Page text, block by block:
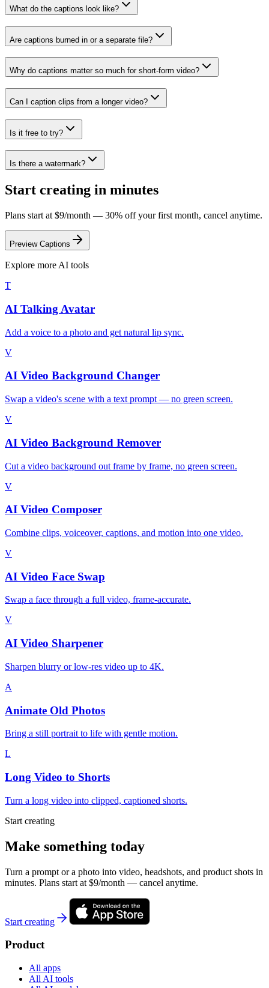
What do the captions look like?
Are captions burned in or a separate file?
Why do captions matter so much for short-form video?
Can I caption clips from a longer video?
Is it free to try?
Is there a watermark?
Start creating in minutes
Plans start at $9/month — 30% off your first month, cancel anytime.
Preview Captions
Explore more AI tools
T
AI Talking Avatar
Add a voice to a photo and get natural lip sync.
V
AI Video Background Changer
Swap a video's scene with a text prompt — no green screen.
V
AI Video Background Remover
Cut a video background out frame by frame, no green screen.
V
AI Video Composer
Combine clips, voiceover, captions, and motion into one video.
V
AI Video Face Swap
Swap a face through a full video, frame-accurate.
V
AI Video Sharpener
Sharpen blurry or low-res video up to 4K.
A
Animate Old Photos
Bring a still portrait to life with gentle motion.
L
Long Video to Shorts
Turn a long video into clipped, captioned shorts.
Start creating
Make something today
Turn a prompt or a photo into video, headshots, and product shots in
minutes. Plans start at $9/month — cancel anytime.
Start creating
Product
All apps
All AI tools